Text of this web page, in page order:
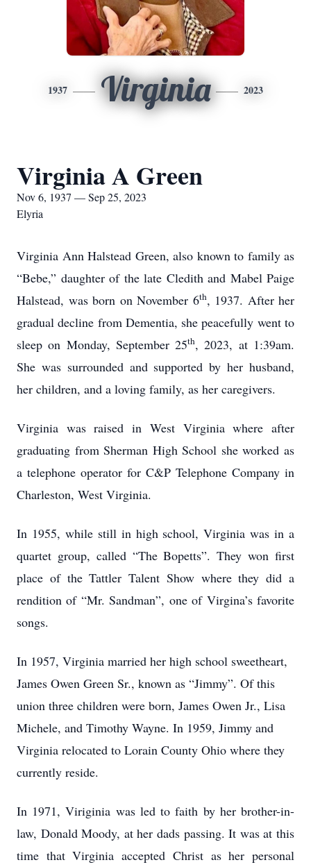
1937 Virginia 2023
Virginia A Green
Nov 6, 1937 — Sep 25, 2023
Elyria
Virginia Ann Halstead Green, also known to family as
“Bebe,” daughter of the late Cledith and Mabel Paige
Halstead, was born on November 6th, 1937. After her
gradual decline from Dementia, she peacefully went to
sleep on Monday, September 25th, 2023, at 1:39am.
She was surrounded and supported by her husband,
her children, and a loving family, as her caregivers.
Virginia was raised in West Virginia where after
graduating from Sherman High School she worked as
a telephone operator for C&P Telephone Company in
Charleston, West Virginia.
In 1955, while still in high school, Virginia was in a
quartet group, called “The Bopetts”. They won first
place of the Tattler Talent Show where they did a
rendition of “Mr. Sandman”, one of Virgina’s favorite
songs.
In 1957, Virginia married her high school sweetheart,
James Owen Green Sr., known as “Jimmy”. Of this
union three children were born, James Owen Jr., Lisa
Michele, and Timothy Wayne. In 1959, Jimmy and
Virginia relocated to Lorain County Ohio where they
currently reside.
In 1971, Viriginia was led to faith by her brother-in-
law, Donald Moody, at her dads passing. It was at this
time that Virginia accepted Christ as her personal